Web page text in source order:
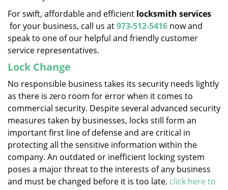
For swift, affordable and efficient locksmith services
for your business, call us at973-512-5416 now and
speak to one of our helpful and friendly customer
service representatives.
Lock Change
No responsible business takes its security needs lightly
as there is zero room for error when it comes to
commercial security. Despite several advanced security
measures taken by businesses, locks still form an
important first line of defense and are critical in
protecting all the sensitive information within the
company. An outdated or inefficient locking system
poses a major threat to the interests of any business
and must be changed before it is too late. click here to